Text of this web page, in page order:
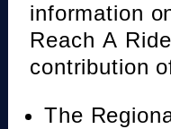
information
Reach A
contribution
The